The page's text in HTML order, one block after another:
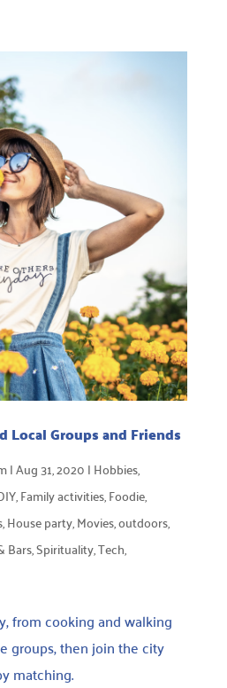
Local Groups and Friends
|Aug 31, 2020|Hobbies,
,Family activities,Foodie,
,House party,Movies,outdoors,
Bars,Spirituality,Tech,
from cooking and walking
groups, then join the city
matching.